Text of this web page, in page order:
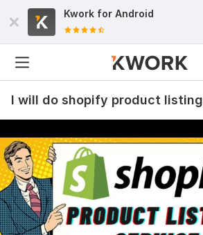
Kwork for Android
I will do shopify product listing